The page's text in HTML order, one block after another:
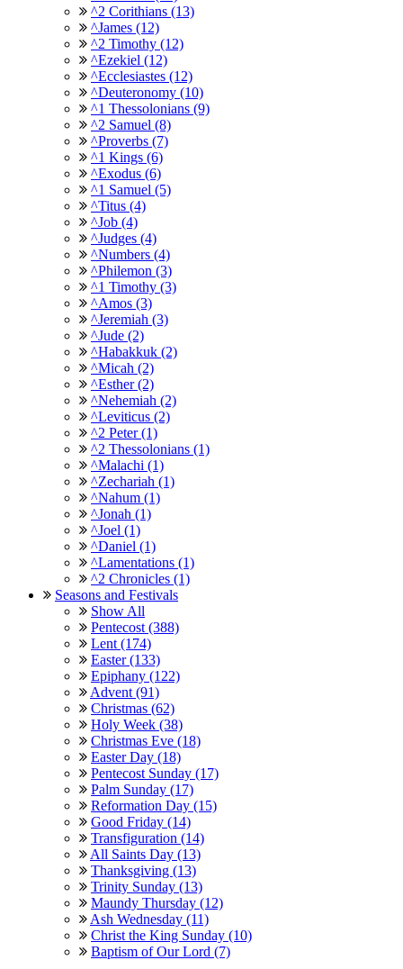
^2 Corithians (13)
^James (12)
^2 Timothy (12)
^Ezekiel (12)
^Ecclesiastes (12)
^Deuteronomy (10)
^1 Thessolonians (9)
^2 Samuel (8)
^Proverbs (7)
^1 Kings (6)
^Exodus (6)
^1 Samuel (5)
^Titus (4)
^Job (4)
^Judges (4)
^Numbers (4)
^Philemon (3)
^1 Timothy (3)
^Amos (3)
^Jeremiah (3)
^Jude (2)
^Habakkuk (2)
^Micah (2)
^Esther (2)
^Nehemiah (2)
^Leviticus (2)
^2 Peter (1)
^2 Thessolonians (1)
^Malachi (1)
^Zechariah (1)
^Nahum (1)
^Jonah (1)
^Joel (1)
^Daniel (1)
^Lamentations (1)
^2 Chronicles (1)
Seasons and Festivals
Show All
Pentecost (388)
Lent (174)
Easter (133)
Epiphany (122)
Advent (91)
Christmas (62)
Holy Week (38)
Christmas Eve (18)
Easter Day (18)
Pentecost Sunday (17)
Palm Sunday (17)
Reformation Day (15)
Good Friday (14)
Transfiguration (14)
All Saints Day (13)
Thanksgiving (13)
Trinity Sunday (13)
Maundy Thursday (12)
Ash Wednesday (11)
Christ the King Sunday (10)
Baptism of Our Lord (7)